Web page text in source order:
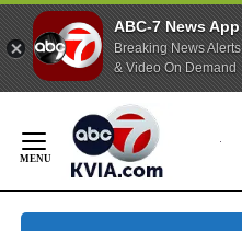
ABC-7 News App
Breaking News Alerts
& Video On Demand
Content